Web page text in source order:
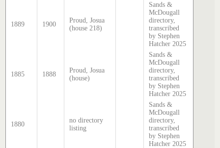
1889 1900
Proud, Josua
(house 218)
Sands &
McDougall
directory,
transcribed
by Stephen
Hatcher 2025
1885 1888
Proud, Josua
(house)
Sands &
McDougall
directory,
transcribed
by Stephen
Hatcher 2025
1880
no directory
listing
Sands &
McDougall
directory,
transcribed
by Stephen
Hatcher 2025